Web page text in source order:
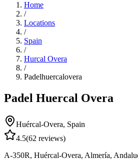
Home
/
Locations
/
Spain
/
Hurcal Overa
/
Padelhuercalovera
Padel Huercal Overa
Huércal-Overa, Spain
4.5(62 reviews)
A-350R, Huércal-Overa, Almería,